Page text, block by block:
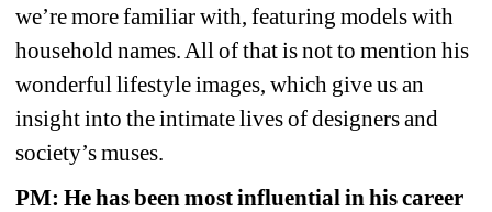
we’re more familiar with, featuring models with
household names. All of that is not to mention his
wonderful lifestyle images, which give us an
insight into the intimate lives of designers and
society’s muses.
PM: He has been most influential in his career